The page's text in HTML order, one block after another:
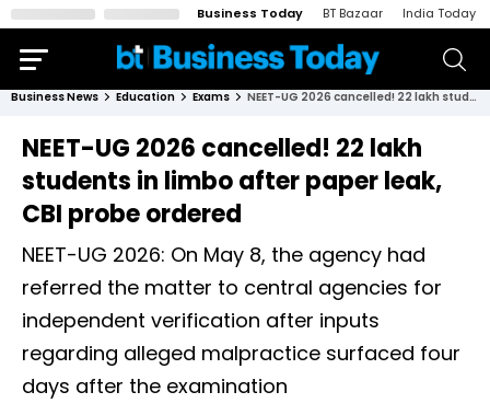
Business Today BT Bazaar India Today
Business News Education Exams NEET-UG 2026 cancelled! 22 lakh students in limbo after paper leak, CBI probe ordered
NEET-UG 2026 cancelled! 22 lakh
students in limbo after paper leak,
CBI probe ordered
NEET-UG 2026: On May 8, the agency had
referred the matter to central agencies for
independent verification after inputs
regarding alleged malpractice surfaced four
days after the examination